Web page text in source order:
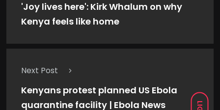
'Joy lives here': Kirk Whalum on why
Kenya feels like home
Next Post
Kenyans protest planned US Ebola
quarantine facility | Ebola News